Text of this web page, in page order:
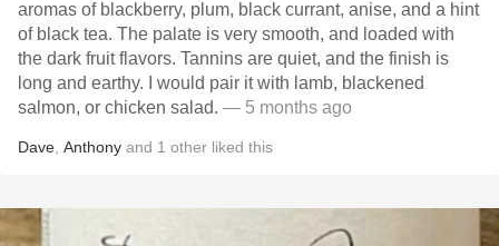
aromas of blackberry, plum, black currant, anise, and a hint
of black tea. The palate is very smooth, and loaded with
the dark fruit flavors. Tannins are quiet, and the finish is
long and earthy. I would pair it with lamb, blackened
salmon, or chicken salad. — 5 months ago
Dave Anthony and 1 other liked this